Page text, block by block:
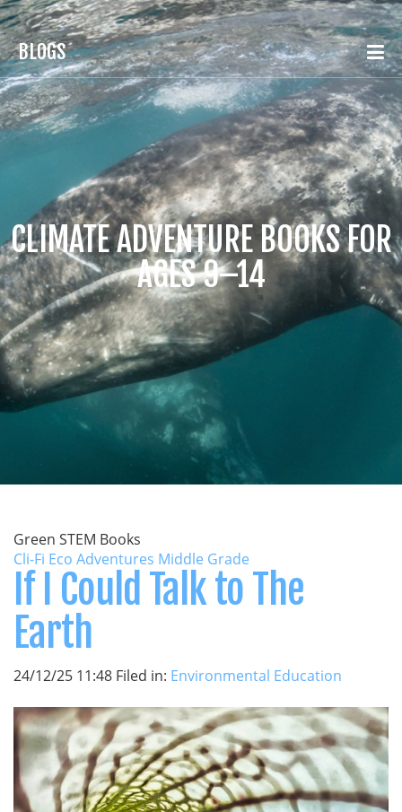
BLOGS
CLIMATE ADVENTURE BOOKS FOR
AGES 9–14
Green STEM Books
Cli-Fi Eco Adventures Middle Grade
If I Could Talk to The
Earth
24/12/25 11:48 Filed in: Environmental Education